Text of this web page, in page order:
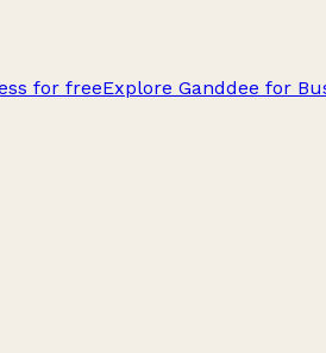
for freeExplore Ganddee for